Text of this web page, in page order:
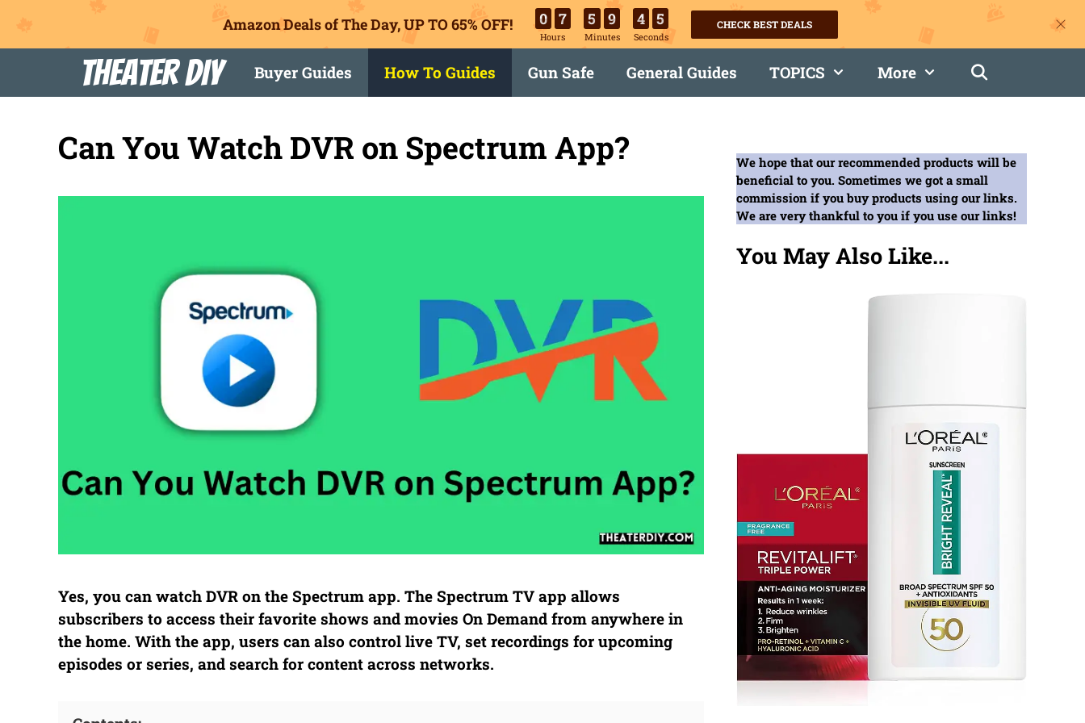
Amazon Deals of The Day, UP TO 65% OFF! 0 7
Hours
5 9
Minutes
4 4
Seconds
CHECK BEST DEALS
content
Theater DIY Buyer Guides How To Guides Gun Safe General Guides TOPICS More
Can You Watch DVR on Spectrum App?
Yes, you can watch DVR on the Spectrum app. The Spectrum TV app allows
subscribers to access their favorite shows and movies On Demand from anywhere in
the home. With the app, users can also control live TV, set recordings for upcoming
episodes or series, and search for content across networks.
We hope that our recommended products will be
beneficial to you. Sometimes we got a small
commission if you buy products using our links.
We are very thankful to you if you use our links!
You May Also Like...